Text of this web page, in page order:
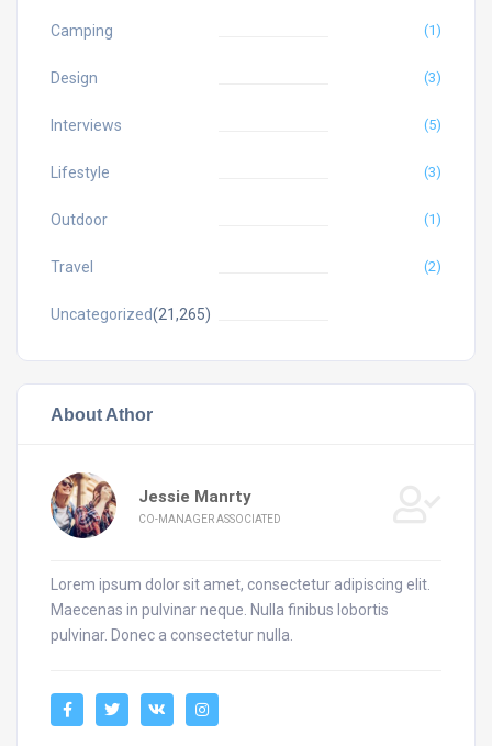
Camping (1)
Design (3)
Interviews (5)
Lifestyle (3)
Outdoor (1)
Travel (2)
Uncategorized(21,265)
About Athor
Jessie Manrty
CO-MANAGER ASSOCIATED
Lorem ipsum dolor sit amet, consectetur adipiscing elit.
Maecenas in pulvinar neque. Nulla finibus lobortis
pulvinar. Donec a consectetur nulla.